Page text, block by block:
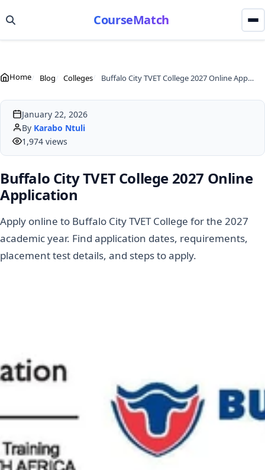
CourseMatch
Home Blog Colleges Buffalo City TVET College 2027 Online Application
January 22, 2026
By Karabo Ntuli
1,974 views
Buffalo City TVET College 2027 Online
Application
Apply online to Buffalo City TVET College for the 2027
academic year. Find application dates, requirements,
placement test details, and steps to apply.